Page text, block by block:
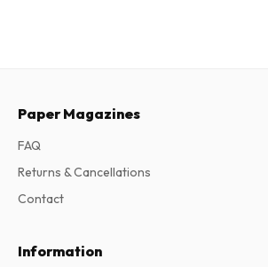
Paper Magazines
FAQ
Returns & Cancellations
Contact
Information